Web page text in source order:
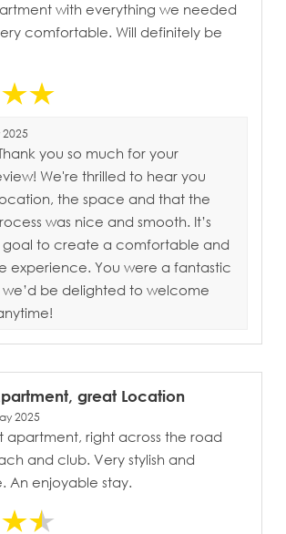
with everything we needed
comfortable. Will definitely be
2025
you so much for your
We're thrilled to hear you
the space and that the
was nice and smooth. It’s
goal to create a comfortable and
experience. You were a fantastic
we’d be delighted to welcome
great Location
2025
apartment, right across the road
and club. Very stylish and
An enjoyable stay.